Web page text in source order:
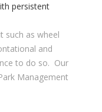
persistent
such as wheel
and
to do so. Our
Management